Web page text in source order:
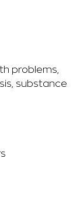
problems,
substance